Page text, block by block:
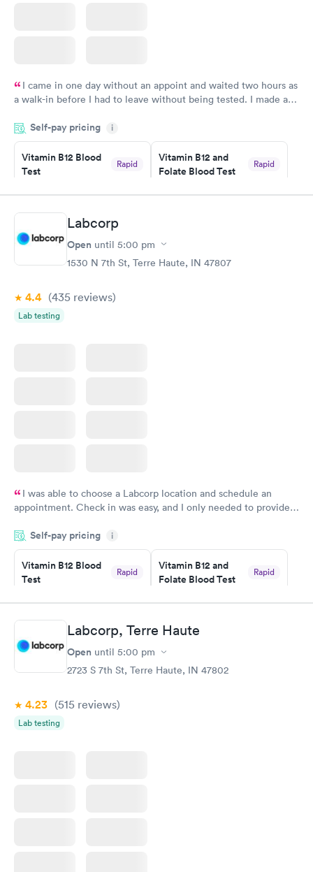
I came in one day without an appoint and waited two hours as
a walk-in before I had to leave without being tested. I made an
time, got tested easily and was on my way in 15-20 minutes.
Staff is friendly and helpful.
Self-pay pricing i
Vitamin B12 Blood
Test
Rapid
Book now
Vitamin B12 and
Folate Blood Test
Rapid
Book now
Vitamin D Blood
Test
Blood Test
$159
Labcorp
Open until 5:00 pm
1530 N 7th St, Terre Haute, IN 47807
4.4 (435 reviews)
Lab testing
I was able to choose a Labcorp location and schedule an
appointment. Check in was easy, and I only needed to provide
system. They were already aware that my labs were paid for
prior to the appointment. I had my labs done on a Wednesday,
and I received my results by Saturday. Great experience.
Self-pay pricing i
Vitamin B12 Blood
Test
Rapid
Book now
Vitamin B12 and
Folate Blood Test
Rapid
Book now
Vitamin D Blood
Test
Vitamin Deficiency
Blood Test
$159
Labcorp, Terre Haute
Open until 5:00 pm
2723 S 7th St, Terre Haute, IN 47802
4.23 (515 reviews)
Lab testing